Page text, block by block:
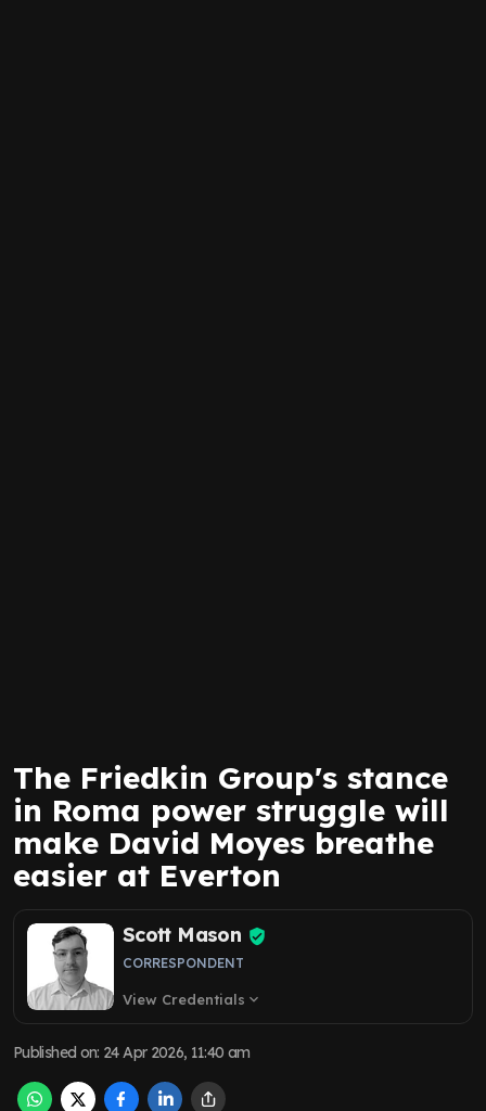
The Friedkin Group's stance
in Roma power struggle will
make David Moyes breathe
easier at Everton
Scott Mason
CORRESPONDENT
View Credentials expand_more
Published on: 24 Apr 2026, 11:40 am